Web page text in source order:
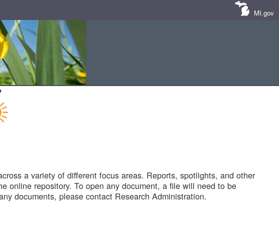
MI.gov
a variety of different focus areas. Reports, spotlights, and other
online repository. To open any document, a file will need to be
documents, please contact Research Administration.